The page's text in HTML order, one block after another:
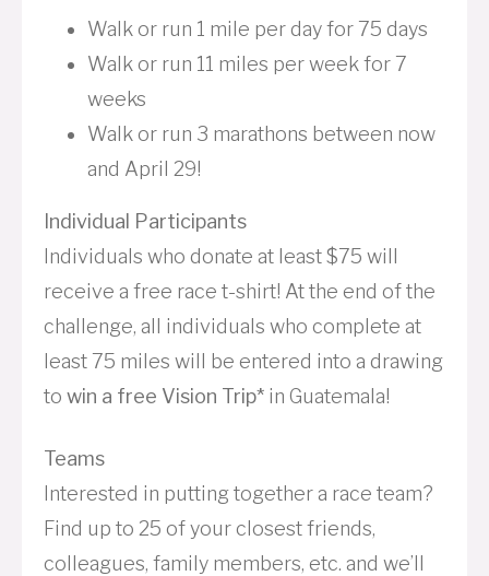
Walk or run 1 mile per day for 75 days
Walk or run 11 miles per week for 7
weeks
Walk or run 3 marathons between now
and April 29!
Individual Participants
Individuals who donate at least $75 will
receive a free race t-shirt! At the end of the
challenge, all individuals who complete at
least 75 miles will be entered into a drawing
to win a free Vision Trip* in Guatemala!
Teams
Interested in putting together a race team?
Find up to 25 of your closest friends,
colleagues, family members, etc. and we’ll